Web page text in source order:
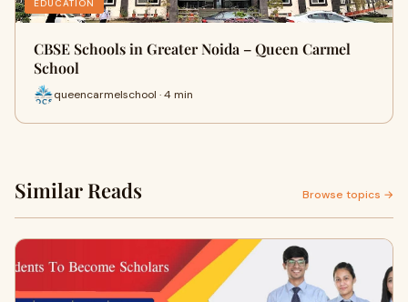
EDUCATION
CBSE Schools in Greater Noida – Queen Carmel
School
queencarmelschool · 4 min
Similar Reads Browse topics →